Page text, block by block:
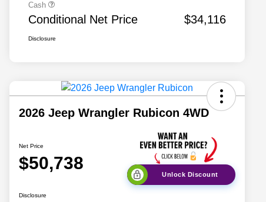
Cash
Conditional Net Price $34,116
Disclosure
2026 Jeep Wrangler Rubicon 4WD
Net Price
$50,738
Unlock Discount
Disclosure